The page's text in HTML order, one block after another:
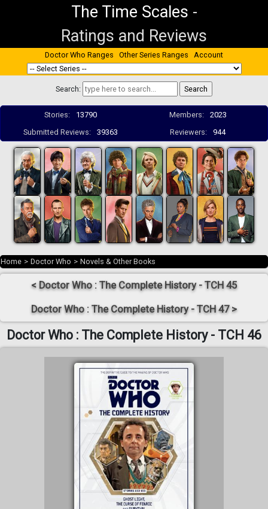
The Time Scales -
Ratings and Reviews
Doctor Who Ranges Other Series Ranges Account
Search:
Stories: 13790 Members:
2023
Submitted Reviews:
39363 Reviewers: 944
Home > Doctor Who > Novels & Other Books
< Doctor Who : The Complete History - TCH 45
Doctor Who : The Complete History - TCH 47 >
Doctor Who : The Complete History - TCH 46